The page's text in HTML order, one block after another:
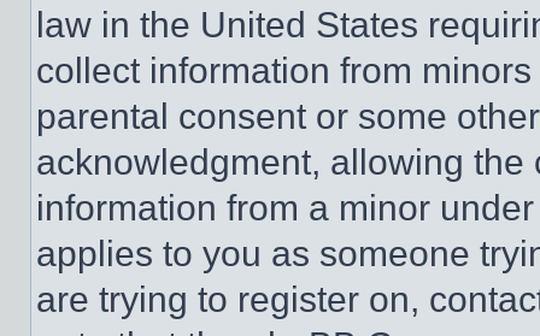
law in the United States
collect information from
parental consent or some
acknowledgment, allowing
information from a minor
applies to you as someone
are trying to register on,